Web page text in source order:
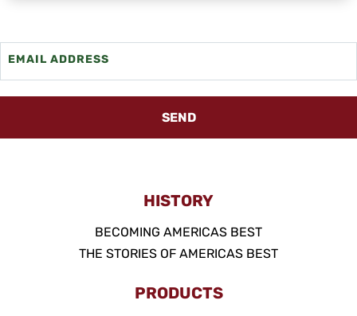
EMAIL ADDRESS
SEND
HISTORY
BECOMING AMERICAS BEST
THE STORIES OF AMERICAS BEST
PRODUCTS